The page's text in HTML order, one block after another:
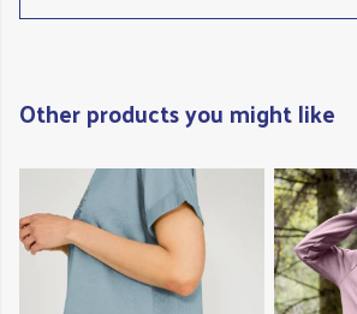
Other products you might like